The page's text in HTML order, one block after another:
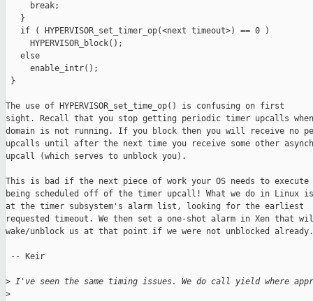
     break;
   }
   if ( HYPERVISOR_set_timer_op(<next timeout>) == 0 )
     HYPERVISOR_block();
   else
     enable_intr();
}
The use of HYPERVISOR_set_time_op() is confusing on first
sight. Recall that you stop getting periodic timer upcalls
domain is not running. If you block then you will receive no
upcalls until after the next time you receive some other
upcall (which serves to unblock you).
This is bad if the next piece of work your OS needs to
being scheduled off of the timer upcall! What we do in Linux is
at the timer subsystem's alarm list, looking for the earliest
requested timeout. We then set a one-shot alarm in Xen that
wake/unblock us at that point if we were not unblocked already.
-- Keir
> I've seen the same timing issues. We do call yield where
>